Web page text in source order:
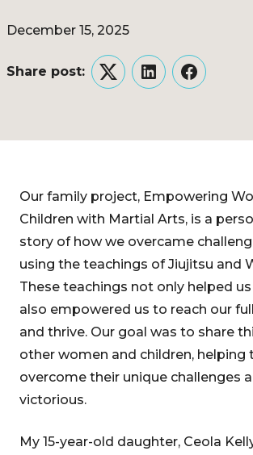
December 15, 2025
Share post:
TwitterLinkedInFacebook
Our family project, Empowering
Children with Martial Arts, is a
story of how we overcame
using the teachings of Jiujitsu and
These teachings not only helped
also empowered us to reach our
and thrive. Our goal was to share
other women and children, helping
overcome their unique challenges
victorious.
My 15-year-old daughter, Ceola